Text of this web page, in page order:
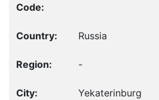
Russia
-
Yekaterinburg